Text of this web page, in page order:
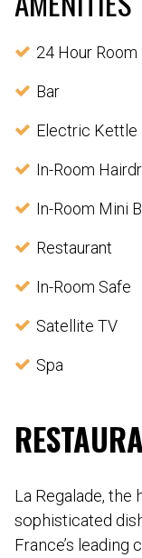
24 Hour
Bar
Electric Kettle
In-Room
In-Room Mini
Restaurant
In-Room Safe
Satellite TV
Spa
La Regalade, the
sophisticated
France’s